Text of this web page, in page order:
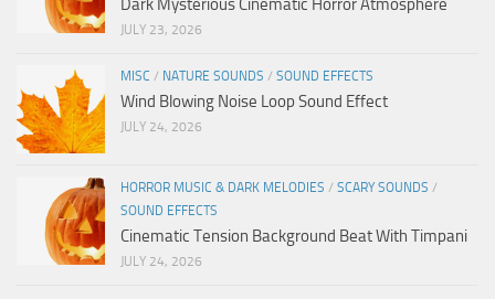
Dark Mysterious Cinematic Horror Atmosphere
JULY 23, 2026
MISC / NATURE SOUNDS / SOUND EFFECTS
Wind Blowing Noise Loop Sound Effect
JULY 24, 2026
HORROR MUSIC & DARK MELODIES / SCARY SOUNDS /
SOUND EFFECTS
Cinematic Tension Background Beat With Timpani
JULY 24, 2026